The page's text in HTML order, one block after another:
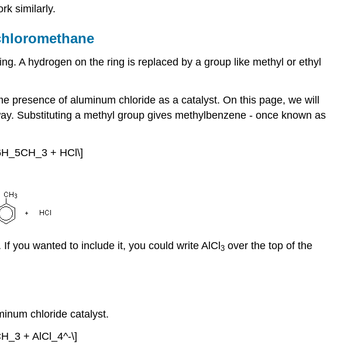
similarly.
A hydrogen on the ring is replaced by a group like methyl or ethyl
presence of aluminum chloride as a catalyst. On this page, we will
Substituting a methyl group gives methylbenzene - once known as
+ HCl\]
If you wanted to include it, you could write AlCl3 over the top of the
chloride catalyst.
+ AlCl_4^-\]